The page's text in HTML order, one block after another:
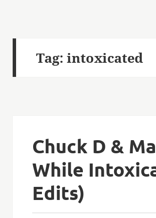
Tag: intoxicated
Chuck D &
While
Edits)